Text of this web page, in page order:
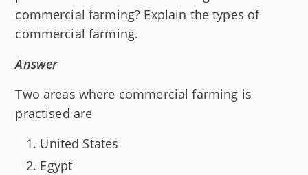
commercial farming? Explain the types of
commercial farming.
Answer
Two areas where commercial farming is
practised are
United States
Egypt